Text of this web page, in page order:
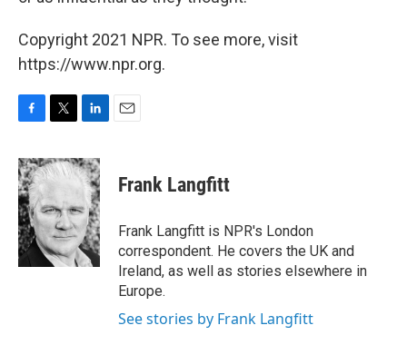
Copyright 2021 NPR. To see more, visit
https://www.npr.org.
c
e
b
o
o
k
i
t
e
r
n
k
e
d
n
Frank Langfitt
Frank Langfitt is NPR's London
correspondent. He covers the UK and
Ireland, as well as stories elsewhere in
Europe.
See stories by Frank Langfitt